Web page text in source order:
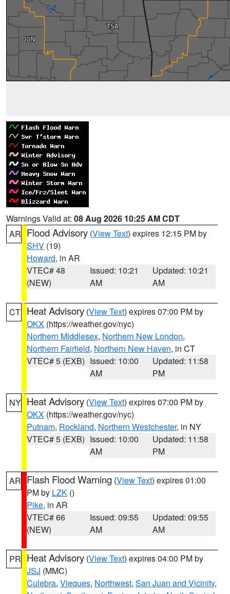
Warnings Valid at: 08 Aug 2026 10:25 AM CDT
AR Flood Advisory (View Text) expires 12:15 PM by
SHV (19)
Howard, in AR
VTEC# 48
(NEW)
Issued: 10:21
AM
Updated: 10:21
AM
CT Heat Advisory (View Text) expires 07:00 PM by
OKX (https://weather.gov/nyc)
Northern Middlesex, Northern New London,
Northern Fairfield, Northern New Haven, in CT
VTEC# 5 (EXB) Issued: 10:00
AM
Updated: 11:58
PM
NY Heat Advisory (View Text) expires 07:00 PM by
OKX (https://weather.gov/nyc)
Putnam, Rockland, Northern Westchester, in NY
VTEC# 5 (EXB) Issued: 10:00
AM
Updated: 11:58
PM
AR Flash Flood Warning (View Text) expires 01:00
PM by LZK ()
Pike, in AR
VTEC# 66
(NEW)
Issued: 09:55
AM
Updated: 09:55
AM
PR Heat Advisory (View Text) expires 04:00 PM by
JSJ (MMC)
Culebra, Vieques, Northwest, San Juan and Vicinity,